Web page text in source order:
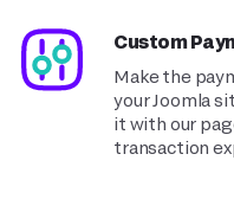
Custom
Make the
your Joomla
it with our
transaction